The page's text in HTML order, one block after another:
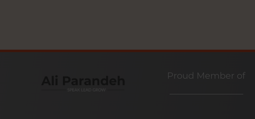
Proud Member of